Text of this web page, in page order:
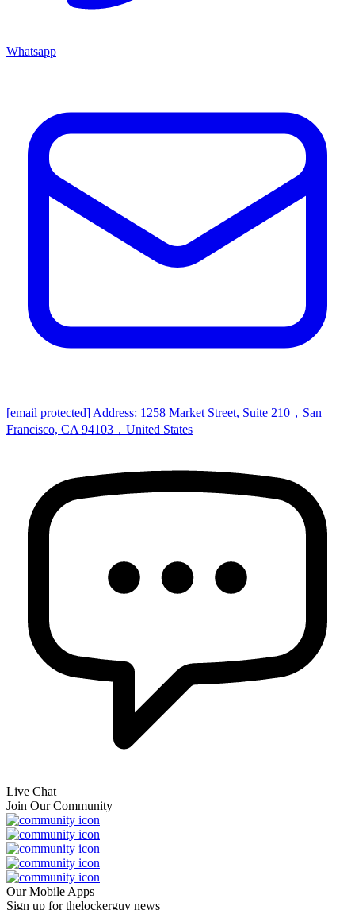
Whatsapp
[email protected] Address: 1258 Market Street, Suite 210，San
Francisco, CA 94103，United States
Live Chat
Join Our Community
Our Mobile Apps
Sign up for thelockerguy news